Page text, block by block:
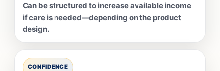
Can be structured to increase available income
if care is needed—depending on the product
design.
CONFIDENCE